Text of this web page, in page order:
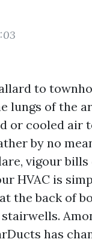
to
lungs of the
or cooled air
by no
vigour bills
HVAC is
the back of
has